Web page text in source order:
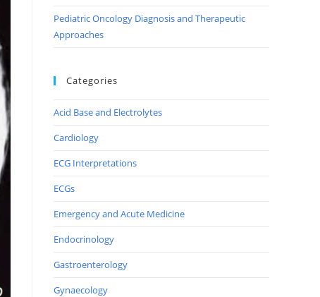
Pediatric Oncology Diagnosis and Therapeutic
Approaches
Categories
Acid Base and Electrolytes
Cardiology
ECG Interpretations
ECGs
Emergency and Acute Medicine
Endocrinology
Gastroenterology
Gynaecology